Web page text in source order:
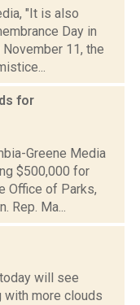
"It is also
Day in
11, the
for
Greene Media
$500,000 for
Office of Parks,
Rep. Ma...
will see
with more clouds